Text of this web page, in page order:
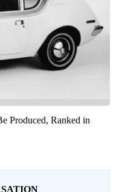
Produced, Ranked in